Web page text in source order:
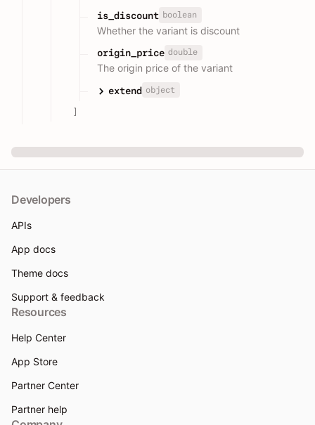
is_discount boolean
Whether the variant is discount
origin_price double
The origin price of the variant
extend object
]
Developers
APIs
App docs
Theme docs
Support & feedback
Resources
Help Center
App Store
Partner Center
Partner help